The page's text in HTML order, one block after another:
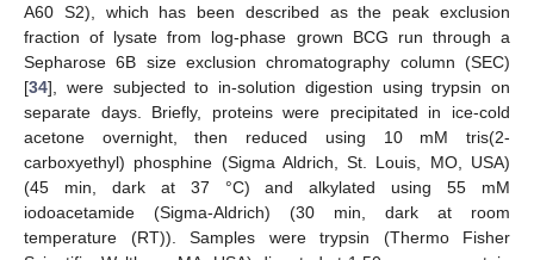
A60 S2), which has been described as the peak exclusion
fraction of lysate from log-phase grown BCG run through a
Sepharose 6B size exclusion chromatography column (SEC)
[34], were subjected to in-solution digestion using trypsin on
separate days. Briefly, proteins were precipitated in ice-cold
acetone overnight, then reduced using 10 mM tris(2-
carboxyethyl) phosphine (Sigma Aldrich, St. Louis, MO, USA)
(45 min, dark at 37 °C) and alkylated using 55 mM
iodoacetamide (Sigma-Aldrich) (30 min, dark at room
temperature (RT)). Samples were trypsin (Thermo Fisher